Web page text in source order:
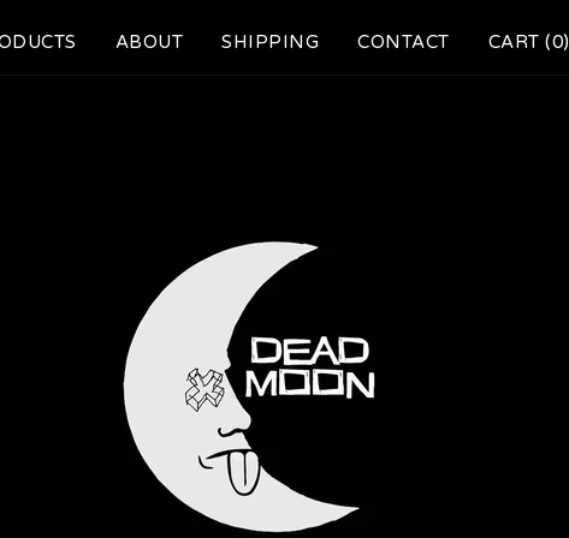
ABOUT SHIPPING CONTACT CART (0)